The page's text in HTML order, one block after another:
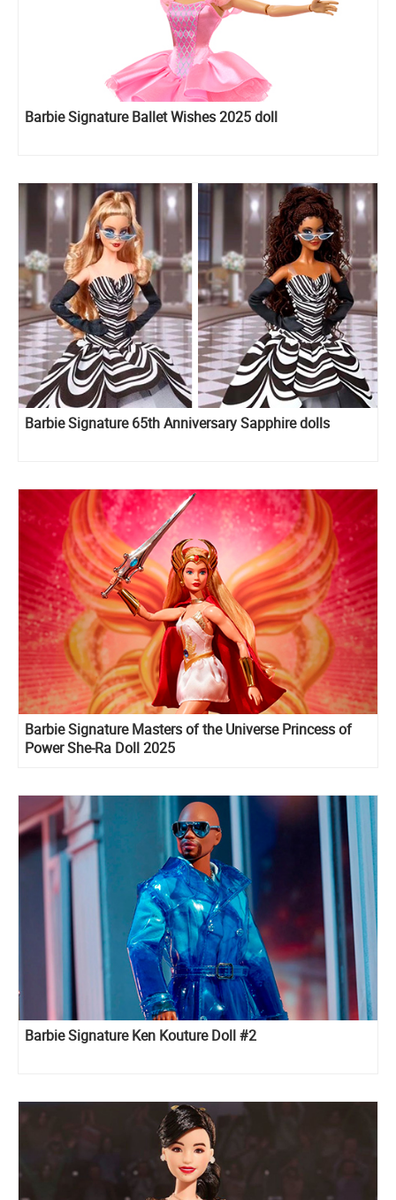
Barbie Signature Ballet Wishes 2025 doll
Barbie Signature 65th Anniversary Sapphire dolls
Barbie Signature Masters of the Universe Princess of
Power She-Ra Doll 2025
Barbie Signature Ken Kouture Doll #2